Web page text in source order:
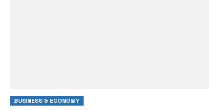
BUSINESS & ECONOMY